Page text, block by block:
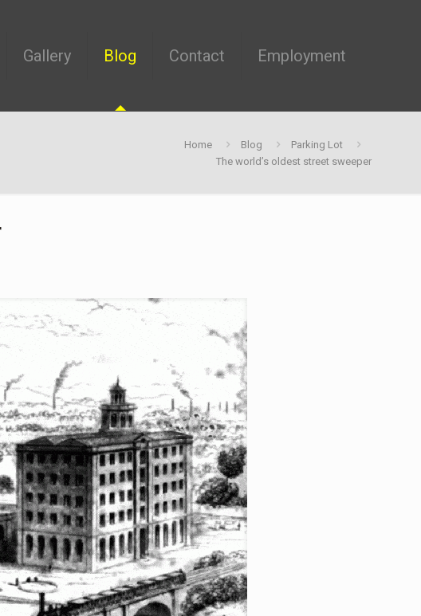
Gallery Blog Contact Employment
Home Blog
Parking Lot
The world’s oldest street sweeper